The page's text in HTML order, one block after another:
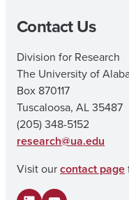
Contact Us
Division for Research
The University of
Box 870117
Tuscaloosa, AL 35487
(205) 348-5152
research@ua.edu
Visit ourcontact page